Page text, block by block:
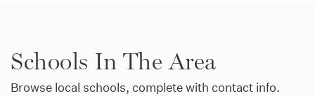
Schools In The Area
Browse local schools, complete with contact info.